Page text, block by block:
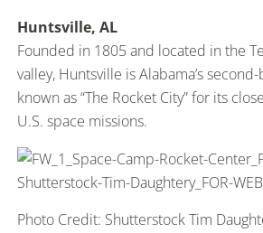
Huntsville, AL
Founded in 1805 and located in the
valley, Huntsville is Alabama’s
known as “The Rocket City” for its
U.S. space missions.
Photo Credit: Shutterstock Tim